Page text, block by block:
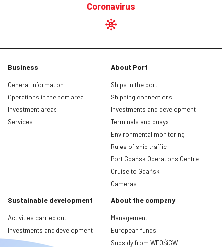
Coronavirus
Business
General information
Operations in the port area
Investment areas
Services
About Port
Ships in the port
Shipping connections
Investments and development
Terminals and quays
Environmental monitoring
Rules of ship traffic
Port Gdańsk Operations Centre
Cruise to Gdańsk
Cameras
Sustainable development
Activities carried out
Investments and development
About the company
Management
European funds
Subsidy from WFOŚiGW